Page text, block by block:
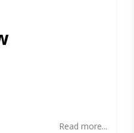
Read more...